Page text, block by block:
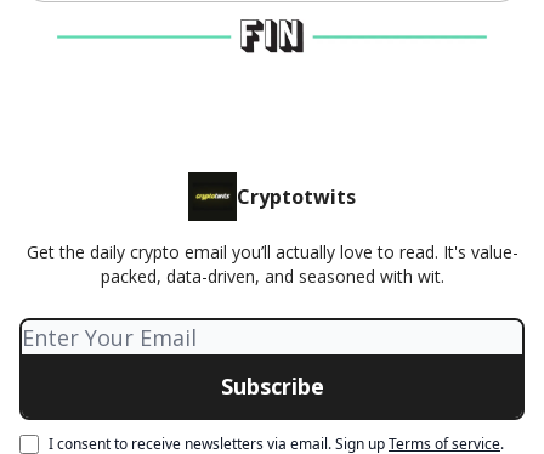
Cryptotwits
Get the daily crypto email you’ll actually love to read. It's value-
packed, data-driven, and seasoned with wit.
I consent to receive newsletters via email.Sign upTerms of service.